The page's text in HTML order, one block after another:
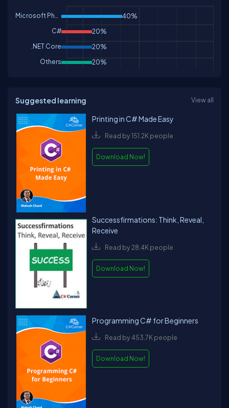
40%
C# 20%
.NET Core 20%
Others 20%
Suggested learning View all
Printing in C# Made Easy
Read by 151.2K people
Download Now!
Successfirmations: Think, Reveal,
Receive
Read by 28.4K people
Download Now!
Programming C# for Beginners
Read by 453.7K people
Download Now!